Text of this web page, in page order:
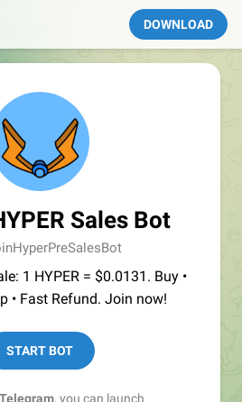
DOWNLOAD
Sales Bot
1 HYPER = $0.0131. Buy •
• Fast Refund. Join now!
START BOT
Telegram, you can launch